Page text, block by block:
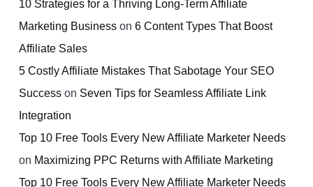
10 Strategies for a Thriving Long-Term Affiliate
Marketing Business on 6 Content Types That Boost
Affiliate Sales
5 Costly Affiliate Mistakes That Sabotage Your SEO
Success on Seven Tips for Seamless Affiliate Link
Integration
Top 10 Free Tools Every New Affiliate Marketer Needs
on Maximizing PPC Returns with Affiliate Marketing
Top 10 Free Tools Every New Affiliate Marketer Needs